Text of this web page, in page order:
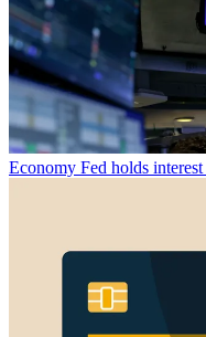
Economy Fed holds